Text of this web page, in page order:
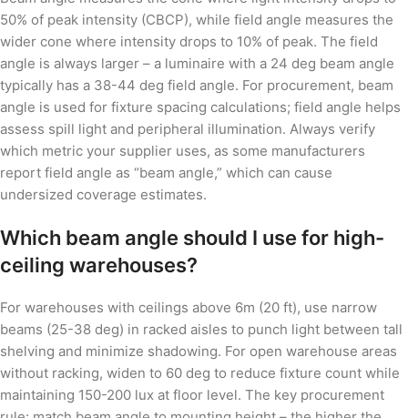
50% of peak intensity (CBCP), while field angle measures the
wider cone where intensity drops to 10% of peak. The field
angle is always larger – a luminaire with a 24 deg beam angle
typically has a 38-44 deg field angle. For procurement, beam
angle is used for fixture spacing calculations; field angle helps
assess spill light and peripheral illumination. Always verify
which metric your supplier uses, as some manufacturers
report field angle as “beam angle,” which can cause
undersized coverage estimates.
Which beam angle should I use for high-
ceiling warehouses?
For warehouses with ceilings above 6m (20 ft), use narrow
beams (25-38 deg) in racked aisles to punch light between tall
shelving and minimize shadowing. For open warehouse areas
without racking, widen to 60 deg to reduce fixture count while
maintaining 150-200 lux at floor level. The key procurement